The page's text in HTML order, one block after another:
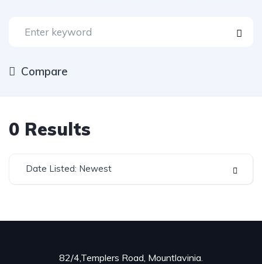
Compare
0 Results
Date Listed: Newest
82/4,Templers Road, Mountlavinia.